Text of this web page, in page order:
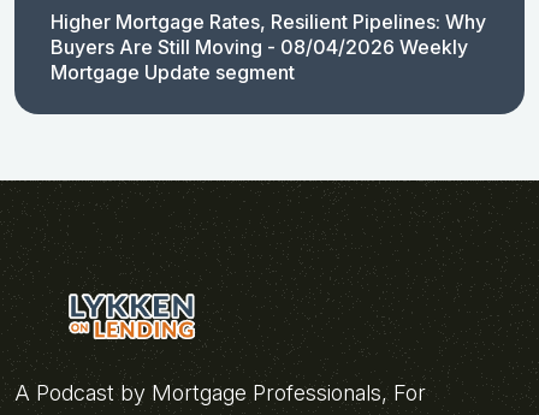
Higher Mortgage Rates, Resilient Pipelines: Why
Buyers Are Still Moving - 08/04/2026 Weekly
Mortgage Update segment
A Podcast by Mortgage Professionals, For